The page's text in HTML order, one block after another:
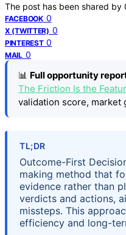
The post has been shared by
FACEBOOK 0
X (TWITTER) 0
PINTEREST 0
MAIL 0
📊 Full opportunity
The Friction Is the
validation score, market
TL;DR
Outcome-First
making method that
evidence rather than
verdicts and actions,
missteps. This
efficiency and long-